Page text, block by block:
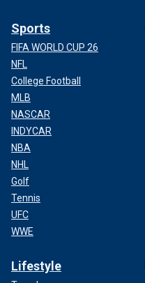
Sports
FIFA WORLD CUP 26
NFL
College Football
MLB
NASCAR
INDYCAR
NBA
NHL
Golf
Tennis
UFC
WWE
Lifestyle